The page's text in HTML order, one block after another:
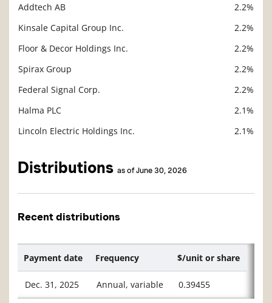
Addtech AB
2.2%
Kinsale Capital Group Inc.
2.2%
Floor & Decor Holdings Inc.
2.2%
Spirax Group
2.2%
Federal Signal Corp.
2.2%
Halma PLC
2.1%
Lincoln Electric Holdings Inc.
2.1%
Distributions as of June 30, 2026
Recent distributions
Payment date Frequency $/unit or share
Dec. 31, 2025 Annual, variable 0.39455